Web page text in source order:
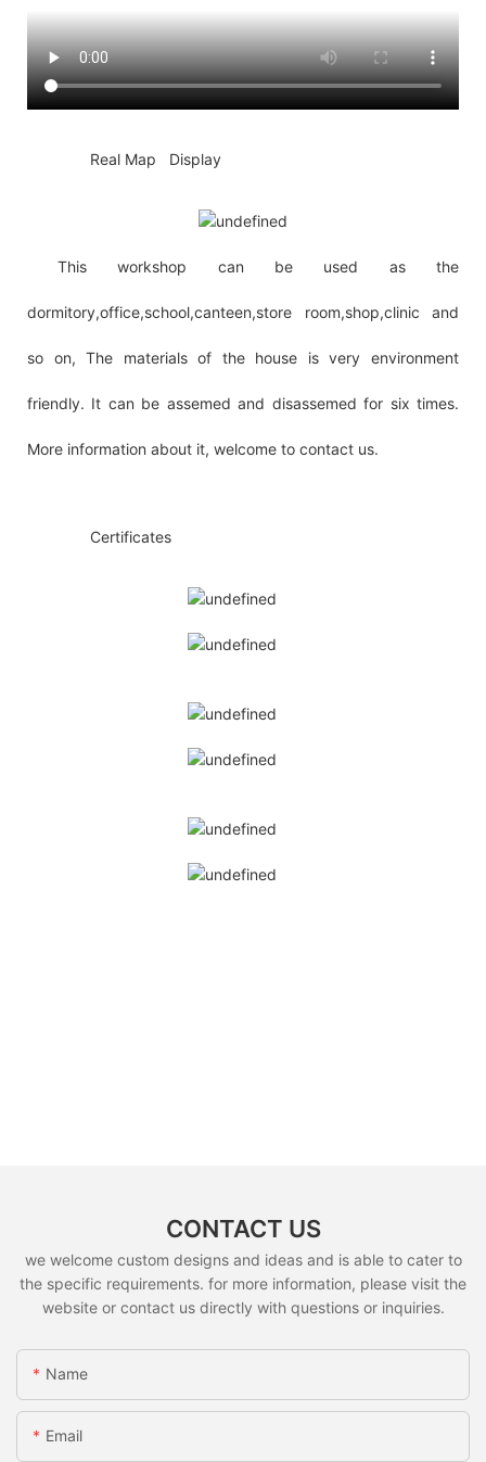
Real Map Display
This workshop can be used as the
dormitory,office,school,canteen,store room,shop,clinic and
so on, The materials of the house is very environment
friendly. It can be assemed and disassemed for six times.
More information about it, welcome to contact us.
Certificates
CONTACT US
we welcome custom designs and ideas and is able to cater to
the specific requirements. for more information, please visit the
website or contact us directly with questions or inquiries.
Name
Email